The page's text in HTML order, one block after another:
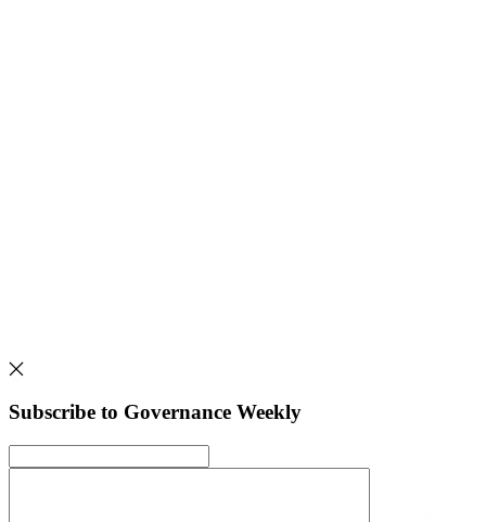
Subscribe to Governance Weekly